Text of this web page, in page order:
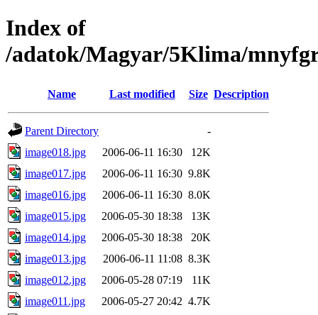
Index of
/adatok/Magyar/5Klima/
Name Last modified Size Description
Parent Directory
-
image018.jpg
2006-06-11 16:30
12K
image017.jpg
2006-06-11 16:30 9.8K
image016.jpg
2006-06-11 16:30 8.0K
image015.jpg
2006-05-30 18:38
13K
image014.jpg
2006-05-30 18:38
20K
image013.jpg
2006-06-11 11:08 8.3K
image012.jpg
2006-05-28 07:19
11K
image011.jpg
2006-05-27 20:42 4.7K